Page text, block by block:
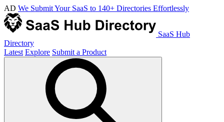
AD We Submit Your SaaS to 140+ Directories Effortlessly
SaaS Hub
Directory
Latest Explore Submit a Product